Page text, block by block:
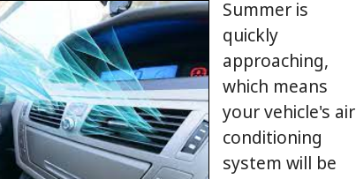
Summer is
quickly
approaching,
which means
your vehicle's air
conditioning
system will be